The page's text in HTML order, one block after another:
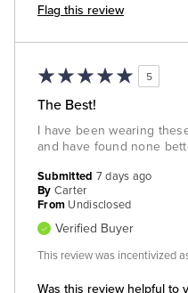
Flag this review
5
The Best!
I have been wearing
and have found none
Was this review helpful to
Submitted 7 days ago
By Carter
From Undisclosed
Verified Buyer
This review was incentivized